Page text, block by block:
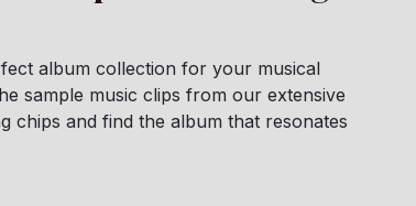
album collection for your musical
sample music clips from our extensive
chips and find the album that resonates